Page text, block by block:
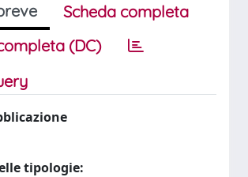
Scheda completa
(DC)
tipologie: